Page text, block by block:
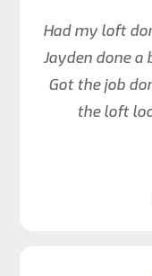
Had my loft
Jayden done
Got the job
the loft